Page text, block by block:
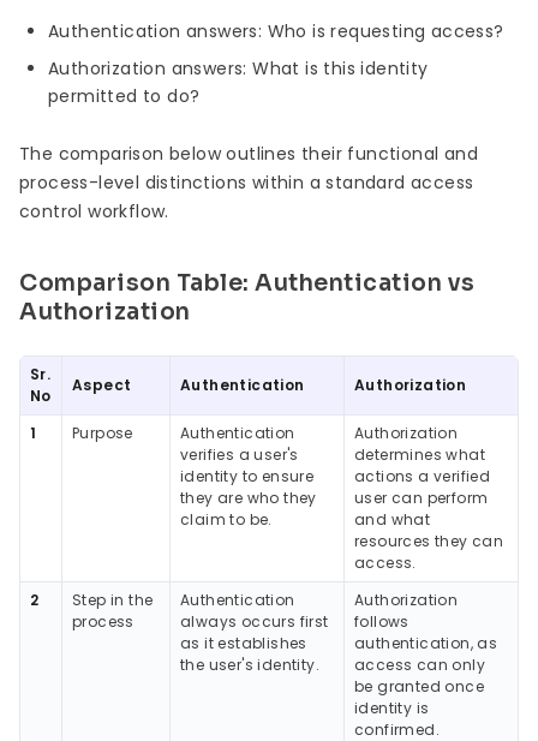
Authentication answers: Who is requesting access?
Authorization answers: What is this identity
permitted to do?
The comparison below outlines their functional and
process-level distinctions within a standard access
control workflow.
Comparison Table: Authentication vs
Authorization
Sr.
No
Aspect Authentication Authorization
1 Purpose
Authentication
verifies a user's
identity to ensure
they are who they
claim to be.
Authorization
determines what
actions a verified
user can perform
and what
resources they can
access.
2
Step in the
process
Authentication
always occurs first
as it establishes
the user's identity.
Authorization
follows
authentication, as
access can only
be granted once
identity is
confirmed.